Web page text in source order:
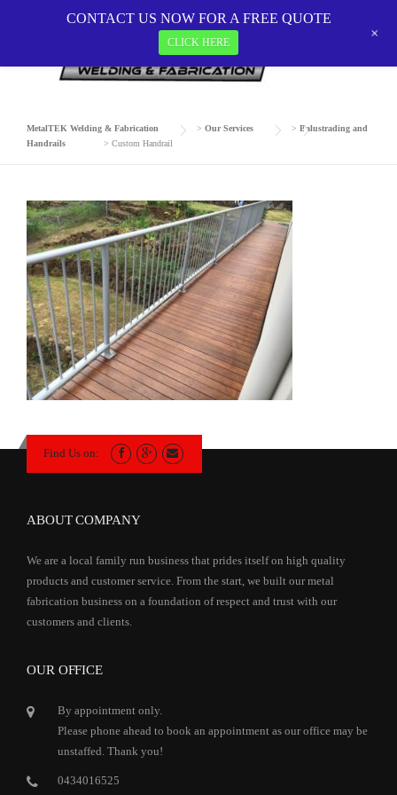
CUSTOM HANDRAIL
MetalTEK Welding & Fabrication > Our Services > Balustrading and
Handrails
> Custom Handrail
Find Us on:
ABOUT COMPANY
We are a local family run business that prides itself on high quality
products and customer service. From the start, we built our metal
fabrication business on a foundation of respect and trust with our
customers and clients.
OUR OFFICE
By appointment only.
Please phone ahead to book an appointment as our office may be
unstaffed. Thank you!
0434016525
CONTACT US NOW FOR A FREE QUOTE
CLICK HERE
+